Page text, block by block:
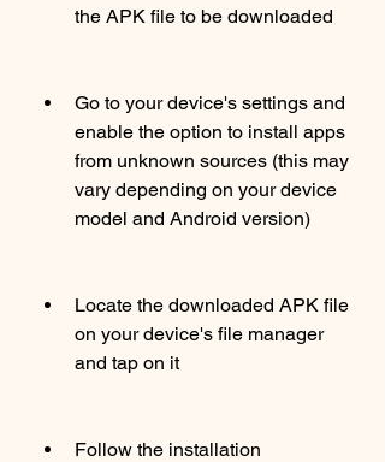
the APK file to be downloaded
Go to your device's settings and
enable the option to install apps
from unknown sources (this may
vary depending on your device
model and Android version)
Locate the downloaded APK file
on your device's file manager
and tap on it
Follow the installation